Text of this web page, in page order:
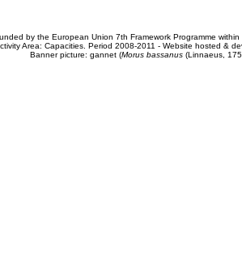
by the European Union 7th Framework Programme
Area: Capacities. Period 2008-2011 - Website hosted &
Banner picture: gannet (Morus bassanus(Linnaeus,